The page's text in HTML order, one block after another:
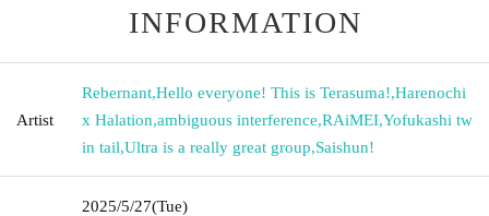
INFORMATION
Artist
Rebernant,Hello everyone! This is Terasuma!,Harenochi
x Halation,ambiguous interference,RAiMEI,Yofukashi tw
in tail,Ultra is a really great group,Saishun!
2025/5/27(Tue)